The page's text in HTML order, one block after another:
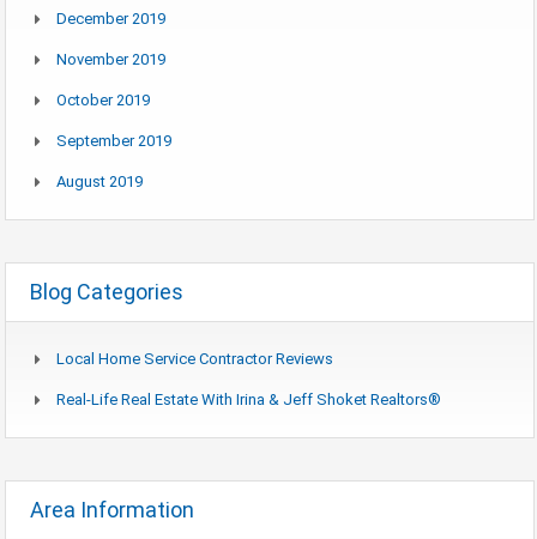
December 2019
November 2019
October 2019
September 2019
August 2019
Blog Categories
Local Home Service Contractor Reviews
Real-Life Real Estate With Irina & Jeff Shoket Realtors®
Area Information